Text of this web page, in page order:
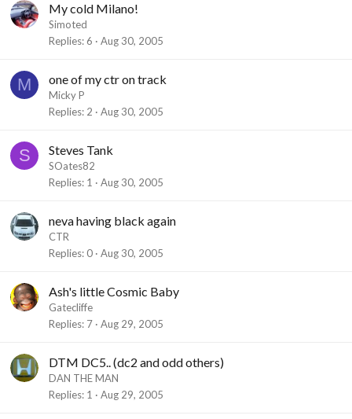
My cold Milano!
Simoted
Replies 6 Aug 30, 2005
M one of my ctr on track
Micky P
Replies 2 Aug 30, 2005
S Steves Tank
SOates82
Replies 1 Aug 30, 2005
neva having black again
CTR
Replies 0 Aug 30, 2005
Ash's little Cosmic Baby
Gatecliffe
Replies 7 Aug 29, 2005
DTM DC5.. (dc2 and odd others)
DAN THE MAN
Replies 1 Aug 29, 2005